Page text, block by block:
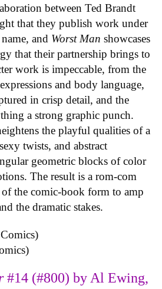
between Ted Brandt
that they publish work under
and Worst Man showcases
that their partnership brings to
work is impeccable, from the
and body language,
in crisp detail, and the
a strong graphic punch.
the playful qualities of a
twists, and abstract
geometric blocks of color
The result is a rom-com
of the comic-book form to amp
the dramatic stakes.
#14 (#800) by Al Ewing,